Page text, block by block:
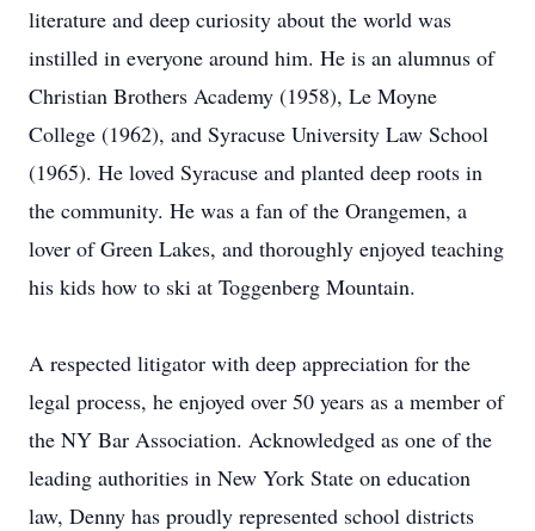
literature and deep curiosity about the world was
instilled in everyone around him. He is an alumnus of
Christian Brothers Academy (1958), Le Moyne
College (1962), and Syracuse University Law School
(1965). He loved Syracuse and planted deep roots in
the community. He was a fan of the Orangemen, a
lover of Green Lakes, and thoroughly enjoyed teaching
his kids how to ski at Toggenberg Mountain.
A respected litigator with deep appreciation for the
legal process, he enjoyed over 50 years as a member of
the NY Bar Association. Acknowledged as one of the
leading authorities in New York State on education
law, Denny has proudly represented school districts